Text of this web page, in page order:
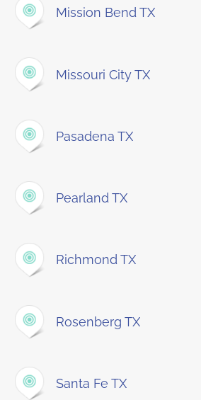
Mission Bend TX
Missouri City TX
Pasadena TX
Pearland TX
Richmond TX
Rosenberg TX
Santa Fe TX